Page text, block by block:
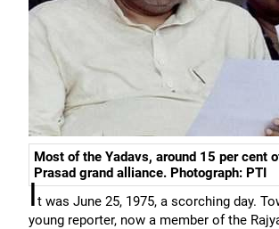
Most of the Yadavs, around 15 per cent
Prasad grand alliance. Photograph: PTI
It was June 25, 1975, a scorching day.
young reporter, now a member of the